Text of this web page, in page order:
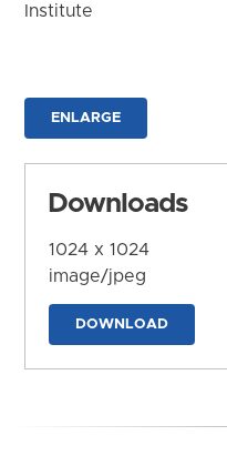
Institute
ENLARGE
Downloads
1024 x 1024
image/jpeg
DOWNLOAD